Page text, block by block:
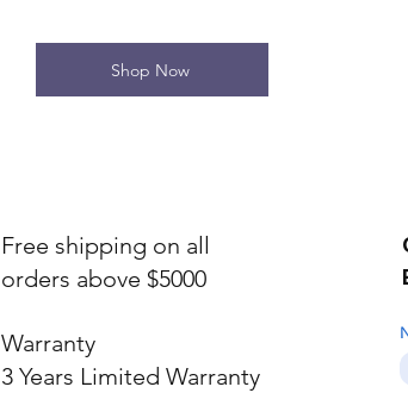
Shop Now
Free shipping on all
orders above $5000
Warranty
3 Years Limited Warranty